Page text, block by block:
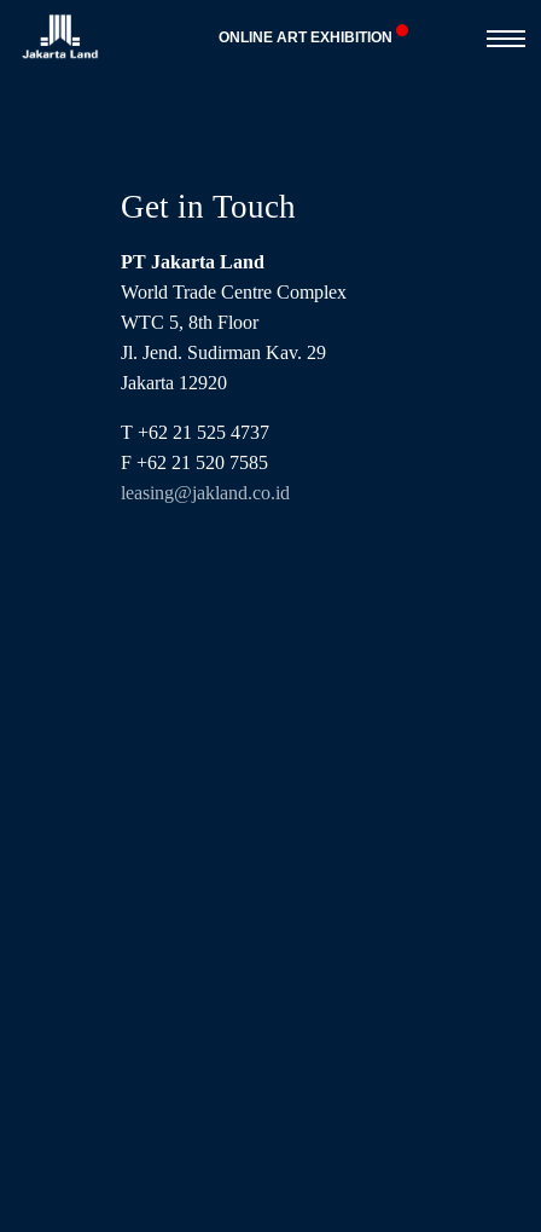
ONLINE ART EXHIBITION
Toggle
Get in Touch
PT Jakarta Land
World Trade Centre Complex
WTC 5, 8th Floor
Jl. Jend. Sudirman Kav. 29
Jakarta 12920
T +62 21 525 4737
F +62 21 520 7585
leasing@jakland.co.id